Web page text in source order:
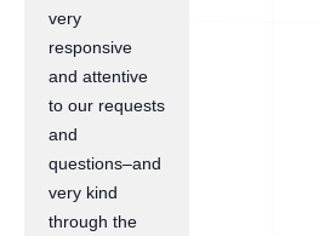
very
responsive
and attentive
to our requests
and
questions–and
very kind
through the